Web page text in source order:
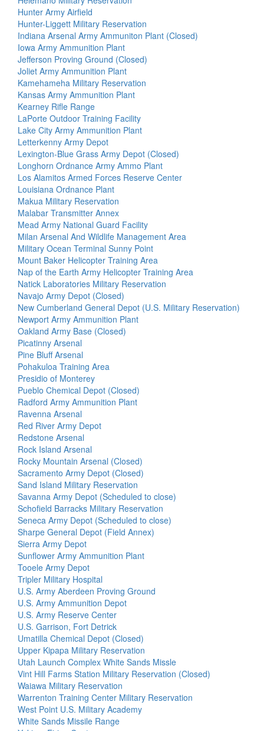
Hunter Army Airfield
Hunter-Liggett Military Reservation
Indiana Arsenal Army Ammuniton Plant (Closed)
Iowa Army Ammunition Plant
Jefferson Proving Ground (Closed)
Joliet Army Ammunition Plant
Kamehameha Military Reservation
Kansas Army Ammunition Plant
Kearney Rifle Range
LaPorte Outdoor Training Facility
Lake City Army Ammunition Plant
Letterkenny Army Depot
Lexington-Blue Grass Army Depot (Closed)
Longhorn Ordnance Army Ammo Plant
Los Alamitos Armed Forces Reserve Center
Louisiana Ordnance Plant
Makua Military Reservation
Malabar Transmitter Annex
Mead Army National Guard Facility
Milan Arsenal And Wildlife Management Area
Military Ocean Terminal Sunny Point
Mount Baker Helicopter Training Area
Nap of the Earth Army Helicopter Training Area
Natick Laboratories Military Reservation
Navajo Army Depot (Closed)
New Cumberland General Depot (U.S. Military Reservation)
Newport Army Ammunition Plant
Oakland Army Base (Closed)
Picatinny Arsenal
Pine Bluff Arsenal
Pohakuloa Training Area
Presidio of Monterey
Pueblo Chemical Depot (Closed)
Radford Army Ammunition Plant
Ravenna Arsenal
Red River Army Depot
Redstone Arsenal
Rock Island Arsenal
Rocky Mountain Arsenal (Closed)
Sacramento Army Depot (Closed)
Sand Island Military Reservation
Savanna Army Depot (Scheduled to close)
Schofield Barracks Military Reservation
Seneca Army Depot (Scheduled to close)
Sharpe General Depot (Field Annex)
Sierra Army Depot
Sunflower Army Ammunition Plant
Tooele Army Depot
Tripler Military Hospital
U.S. Army Aberdeen Proving Ground
U.S. Army Ammunition Depot
U.S. Army Reserve Center
U.S. Garrison, Fort Detrick
Umatilla Chemical Depot (Closed)
Upper Kipapa Military Reservation
Utah Launch Complex White Sands Missle
Vint Hill Farms Station Military Reservation (Closed)
Waiawa Military Reservation
Warrenton Training Center Military Reservation
West Point U.S. Military Academy
White Sands Missile Range